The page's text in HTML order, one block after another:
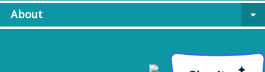
About
arrow_drop_down